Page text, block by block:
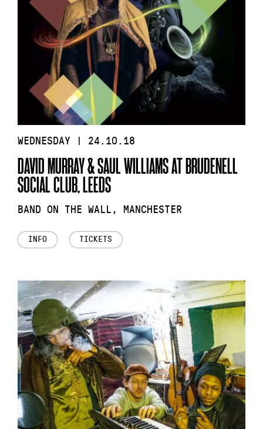
WEDNESDAY | 24.10.18
DAVID MURRAY & SAUL WILLIAMS AT BRUDENELL
SOCIAL CLUB, LEEDS
BAND ON THE WALL, MANCHESTER
INFO TICKETS